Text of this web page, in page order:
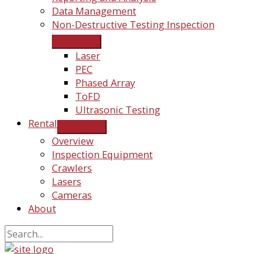
Data Management
Non-Destructive Testing Inspection
Laser
PEC
Phased Array
ToFD
Ultrasonic Testing
Rental
Overview
Inspection Equipment
Crawlers
Lasers
Cameras
About